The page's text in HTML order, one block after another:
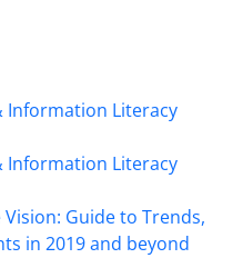
Information Literacy
Information Literacy
Guide to Trends,
in 2019 and beyond